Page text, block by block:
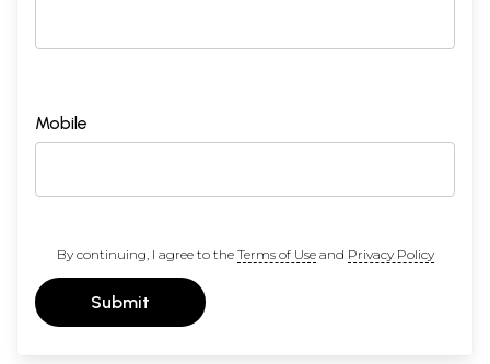
Mobile
By continuing, I agree to the Terms of Useand Privacy Policy
Submit